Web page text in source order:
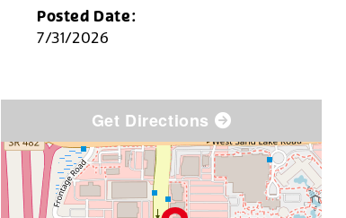
Posted Date:
7/31/2026
Get Directions